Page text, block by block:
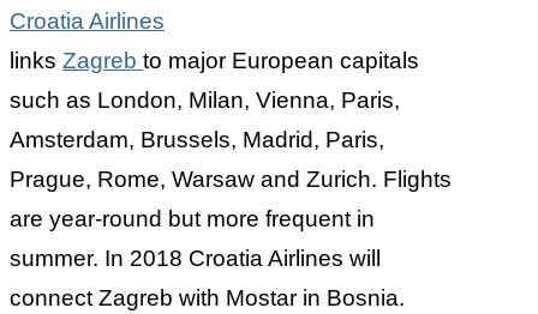
Croatia Airlines
links Zagreb to major European capitals
such as London, Milan, Vienna, Paris,
Amsterdam, Brussels, Madrid, Paris,
Prague, Rome, Warsaw and Zurich. Flights
are year-round but more frequent in
summer. In 2018 Croatia Airlines will
connect Zagreb with Mostar in Bosnia.